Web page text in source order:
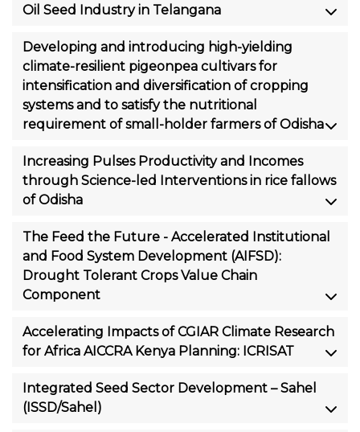
Oil Seed Industry in Telangana
Developing and introducing high-yielding
climate-resilient pigeonpea cultivars for
intensification and diversification of cropping
systems and to satisfy the nutritional
requirement of small-holder farmers of Odisha
Increasing Pulses Productivity and Incomes
through Science-led Interventions in rice fallows
of Odisha
The Feed the Future - Accelerated Institutional
and Food System Development (AIFSD):
Drought Tolerant Crops Value Chain
Component
Accelerating Impacts of CGIAR Climate Research
for Africa AICCRA Kenya Planning: ICRISAT
Integrated Seed Sector Development – Sahel
(ISSD/Sahel)